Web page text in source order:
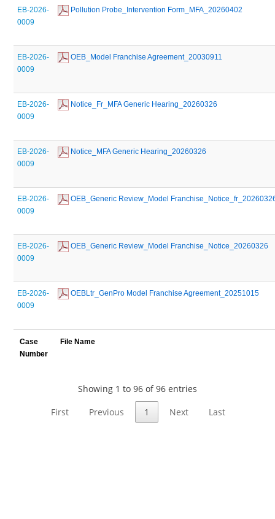
EB-2026-
0009
Pollution Probe_Intervention Form_MFA_20260402
EB-2026-
0009
OEB_Model Franchise Agreement_20030911
EB-2026-
0009
Notice_Fr_MFA Generic Hearing_20260326
EB-2026-
0009
Notice_MFA Generic Hearing_20260326
EB-2026-
0009
OEB_Generic Review_Model
EB-2026-
0009
OEB_Generic Review_Model Franchise_Notice_20260326
EB-2026-
0009
OEBLtr_GenPro Model Franchise Agreement_20251015
Case
Number
File Name
Showing 1 to 96 of 96 entries
First
Previous 1 Next Last